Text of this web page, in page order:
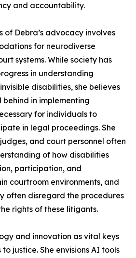
and accountability.
of Debra’s advocacy involves
for neurodiverse
systems. While society has
in understanding
disabilities, she believes
in implementing
for individuals to
in legal proceedings. She
and court personnel often
of how disabilities
participation, and
courtroom environments, and
often disregard the procedures
rights of these litigants.
and innovation as vital keys
justice. She envisions AI tools